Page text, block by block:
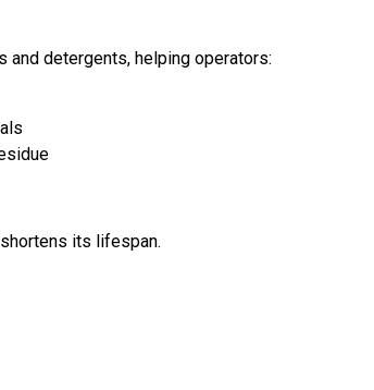
and detergents, helping operators:
its lifespan.